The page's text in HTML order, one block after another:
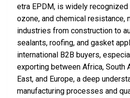
etra EPDM, is widely
ozone, and chemical resistance,
industries from construction to
sealants, roofing, and gasket
international B2B buyers,
exporting between Africa, South
East, and Europe, a deep
manufacturing processes and